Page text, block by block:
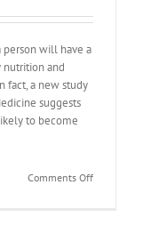
person will have a
nutrition and
fact, a new study
suggests
to become
Comments Offon